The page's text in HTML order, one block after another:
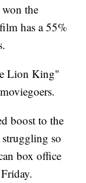
the
has a 55%
Lion King"
boost to the
so
box office